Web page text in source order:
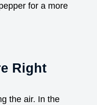
for a more
Right
the air. In the